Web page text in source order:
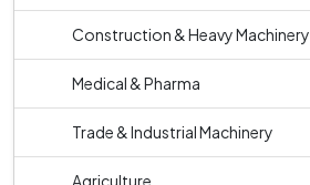
Construction & Heavy Machinery
Medical & Pharma
Trade & Industrial Machinery
Agriculture